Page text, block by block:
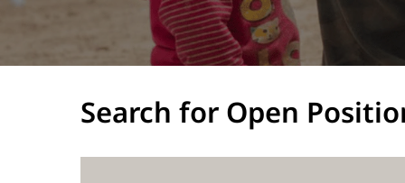
Search for Open